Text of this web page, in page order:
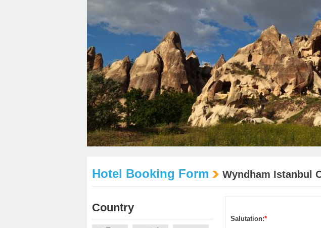
Hotel Booking Form Wyndham Istanbul
Country
Salutation:*